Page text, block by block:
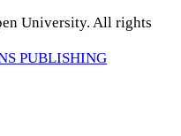
University. All rights
PUBLISHING